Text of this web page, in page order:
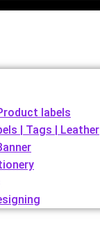
labels
| Tags | Leather